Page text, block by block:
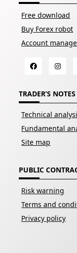
Free download
Buy Forex robot
Account
TRADER’S NOTES
Technical
Fundamental
Site map
PUBLIC
Risk warning
Terms and
Privacy policy